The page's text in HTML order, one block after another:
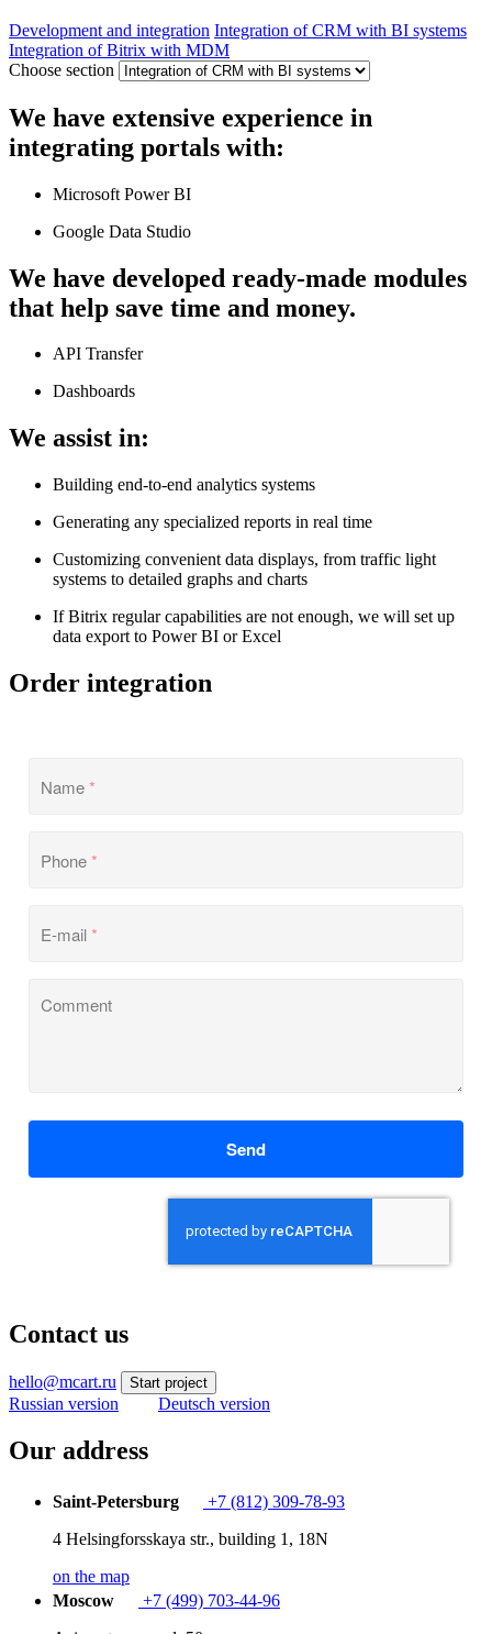
Development and integration Integration of CRM with BI systems
Integration of Bitrix with MDM
Choose section
We have extensive experience in
integrating portals with:
Microsoft Power BI
Google Data Studio
We have developed ready-made modules
that help save time and money.
API Transfer
Dashboards
We assist in:
Building end-to-end analytics systems
Generating any specialized reports in real time
Customizing convenient data displays, from traffic light
systems to detailed graphs and charts
If Bitrix regular capabilities are not enough, we will set up
data export to Power BI or Excel
Order integration
Name*
Phone*
E-mail*
Comment
Send
Contact us
hello@mcart.ru Start project
Russian version Deutsch version
Our address
Saint-Petersburg
+7 (812) 309-78-93
4 Helsingforsskaya str., building 1, 18N
on the map
Moscow
+7 (499) 703-44-96